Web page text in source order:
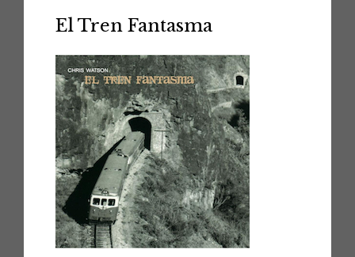
El Tren Fantasma